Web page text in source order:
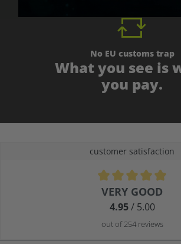
No EU customs trap
What you see is
you pay.
customer satisfaction
Average rating of 4.9 out of 5 stars
VERY GOOD
4.95/ 5.00
out of 254 reviews